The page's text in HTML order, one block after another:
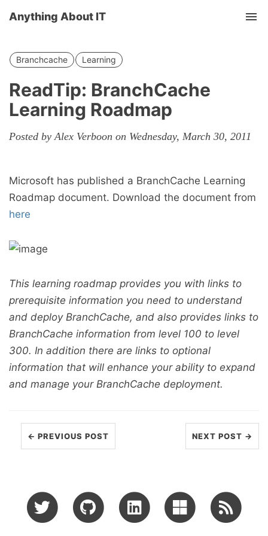
Anything About IT
Branchcache Learning
ReadTip: BranchCache
Learning Roadmap
Posted by Alex Verboon on Wednesday, March 30, 2011
Microsoft has published a BranchCache Learning
Roadmap document. Download the document from
here
This learning roadmap provides you with links to
prerequisite information you need to understand
and deploy BranchCache, and also provides links to
BranchCache information from level 100 to level
300. In addition there are links to optional
information that will enhance your ability to expand
and manage your BranchCache deployment.
← PREVIOUS POST NEXT POST →